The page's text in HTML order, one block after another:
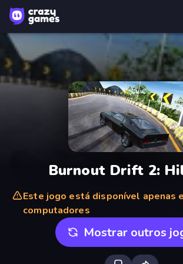
Burnout Drift 2:
Este jogo está disponível apenas
computadores
Mostrar outros